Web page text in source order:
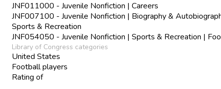
JNF011000 - Juvenile Nonfiction | Careers
JNF007100 - Juvenile Nonfiction | Biography &
Sports & Recreation
JNF054050 - Juvenile Nonfiction | Sports & Recreation |
Library of Congress categories
United States
Football players
Rating of